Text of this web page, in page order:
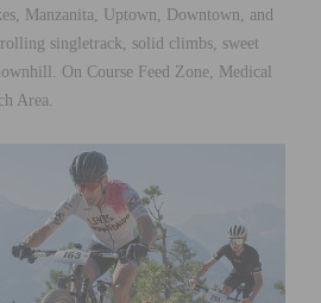
Manzanita, Uptown, Downtown, and
singletrack, solid climbs, sweet
On Course Feed Zone, Medical
Area.